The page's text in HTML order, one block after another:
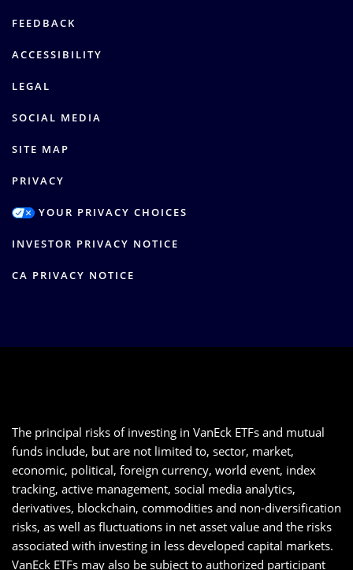
FEEDBACK
ACCESSIBILITY
LEGAL
SOCIAL MEDIA
SITE MAP
PRIVACY
YOUR PRIVACY CHOICES
INVESTOR PRIVACY NOTICE
CA PRIVACY NOTICE
The principal risks of investing in VanEck ETFs and mutual
funds include, but are not limited to, sector, market,
economic, political, foreign currency, world event, index
tracking, active management, social media analytics,
derivatives, blockchain, commodities and non-diversification
risks, as well as fluctuations in net asset value and the risks
associated with investing in less developed capital markets.
VanEck ETFs may also be subject to authorized participant